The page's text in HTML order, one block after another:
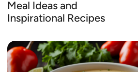
Meal Ideas and
Inspirational Recipes